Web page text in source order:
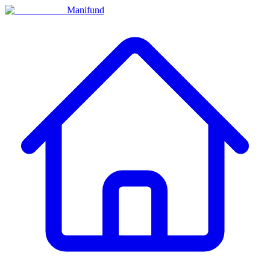
Manifund